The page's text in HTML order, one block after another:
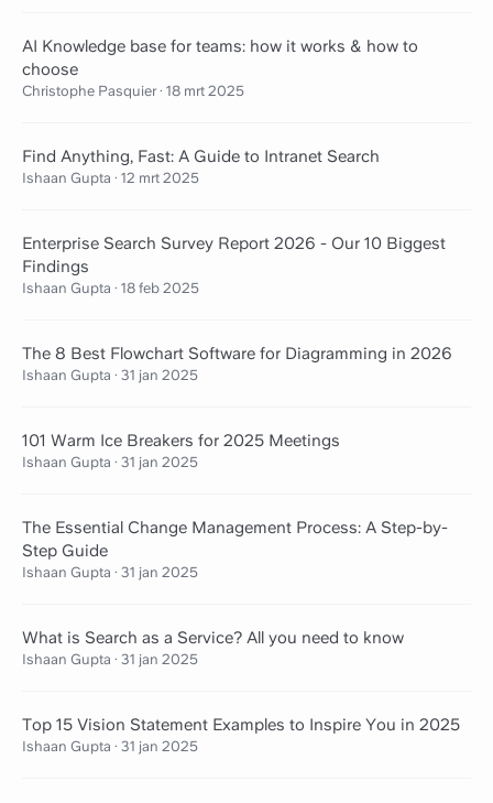
AI Knowledge base for teams: how it works & how to
choose
Christophe Pasquier · 18 mrt 2025
Find Anything, Fast: A Guide to Intranet Search
Ishaan Gupta · 12 mrt 2025
Enterprise Search Survey Report 2026 - Our 10 Biggest
Findings
Ishaan Gupta · 18 feb 2025
The 8 Best Flowchart Software for Diagramming in 2026
Ishaan Gupta · 31 jan 2025
101 Warm Ice Breakers for 2025 Meetings
Ishaan Gupta · 31 jan 2025
The Essential Change Management Process: A Step-by-
Step Guide
Ishaan Gupta · 31 jan 2025
What is Search as a Service? All you need to know
Ishaan Gupta · 31 jan 2025
Top 15 Vision Statement Examples to Inspire You in 2025
Ishaan Gupta · 31 jan 2025